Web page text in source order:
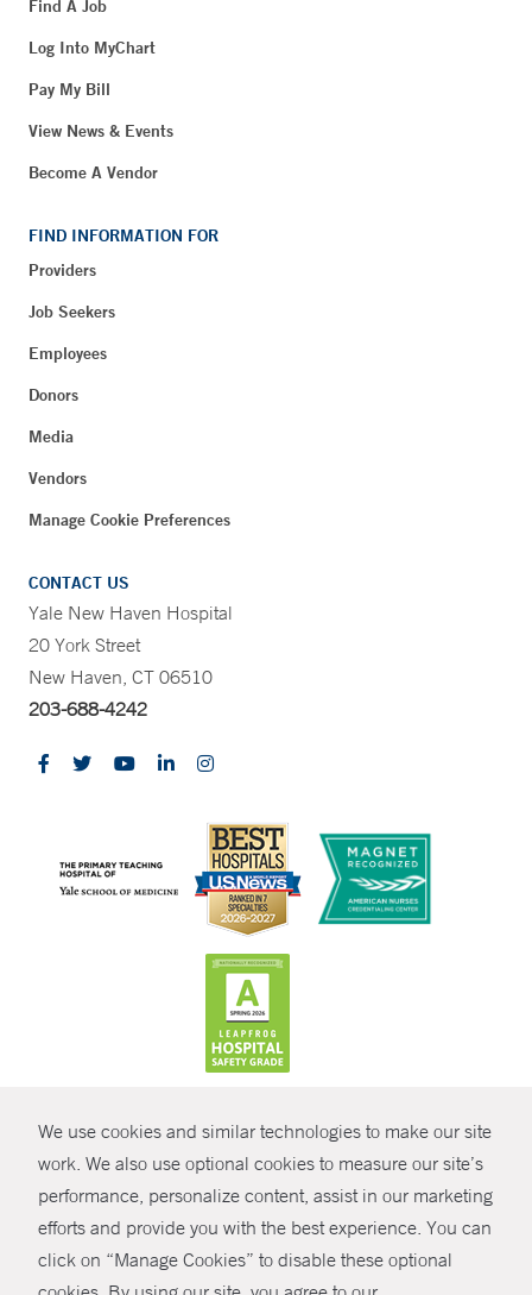
We use cookies and similar technologies to make our site
work. We also use optional cookies to measure our site’s
performance, personalize content, assist in our marketing
efforts and provide you with the best experience. You can
click on “Manage Cookies” to disable these optional
SHARE
Find A Job
Log Into MyChart
Pay My Bill
View News & Events
Become A Vendor
FIND INFORMATION FOR
Providers
Job Seekers
Employees
Donors
Media
Vendors
Manage Cookie Preferences
CONTACT US
Yale New Haven Hospital
20 York Street
New Haven, CT 06510
203-688-4242
© Copyright 2026 Yale New Haven Health
Policies
Non-Discrimination